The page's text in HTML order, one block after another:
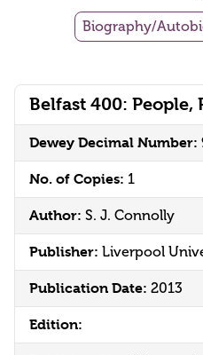
Belfast 400: People,
Dewey Decimal Number:
No. of Copies: 1
Author: S. J. Connolly
Publisher: Liverpool
Publication Date: 2013
Edition:
Biography/